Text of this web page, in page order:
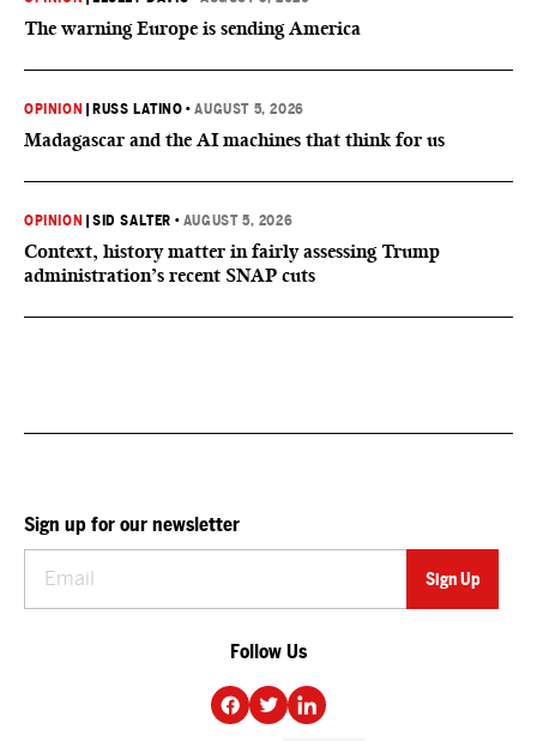
The warning Europe is sending America
OPINION RUSS LATINO •AUGUST 5, 2026
Madagascar and the AI machines that think for us
OPINION |SID SALTER • AUGUST 5, 2026
Context, history matter in fairly assessing Trump
administration’s recent SNAP cuts
Sign up for our newsletter
Follow Us